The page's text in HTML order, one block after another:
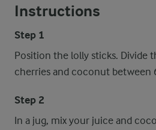
Instructions
Step 1
Position the lolly sticks. Divide
cherries and coconut between
Step 2
In a jug, mix your juice and